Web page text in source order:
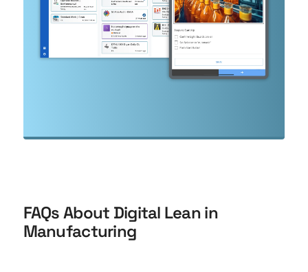
FAQs About Digital Lean in
Manufacturing